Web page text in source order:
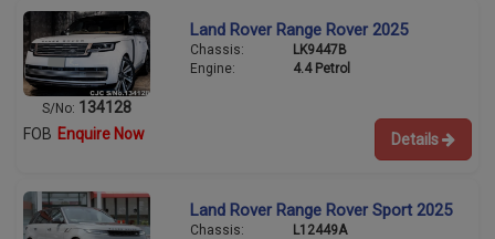
S/No: 134128
Land Rover Range Rover 2025
Chassis:
LK9447B
Engine:
4.4 Petrol
FOB Enquire Now Details
Land Rover Range Rover Sport 2025
Chassis:
L12449A